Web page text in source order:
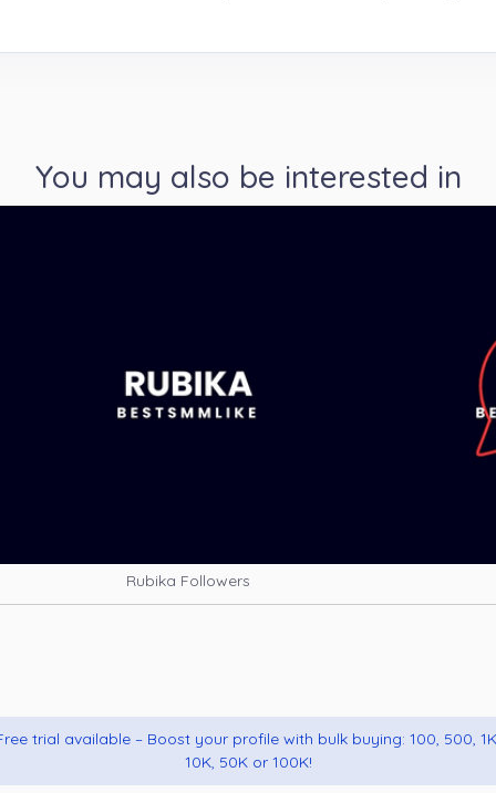
You may also be interested in
Rubika Followers
trial available – Boost your profile with bulk buying: 100, 500,
10K, 50K or 100K!